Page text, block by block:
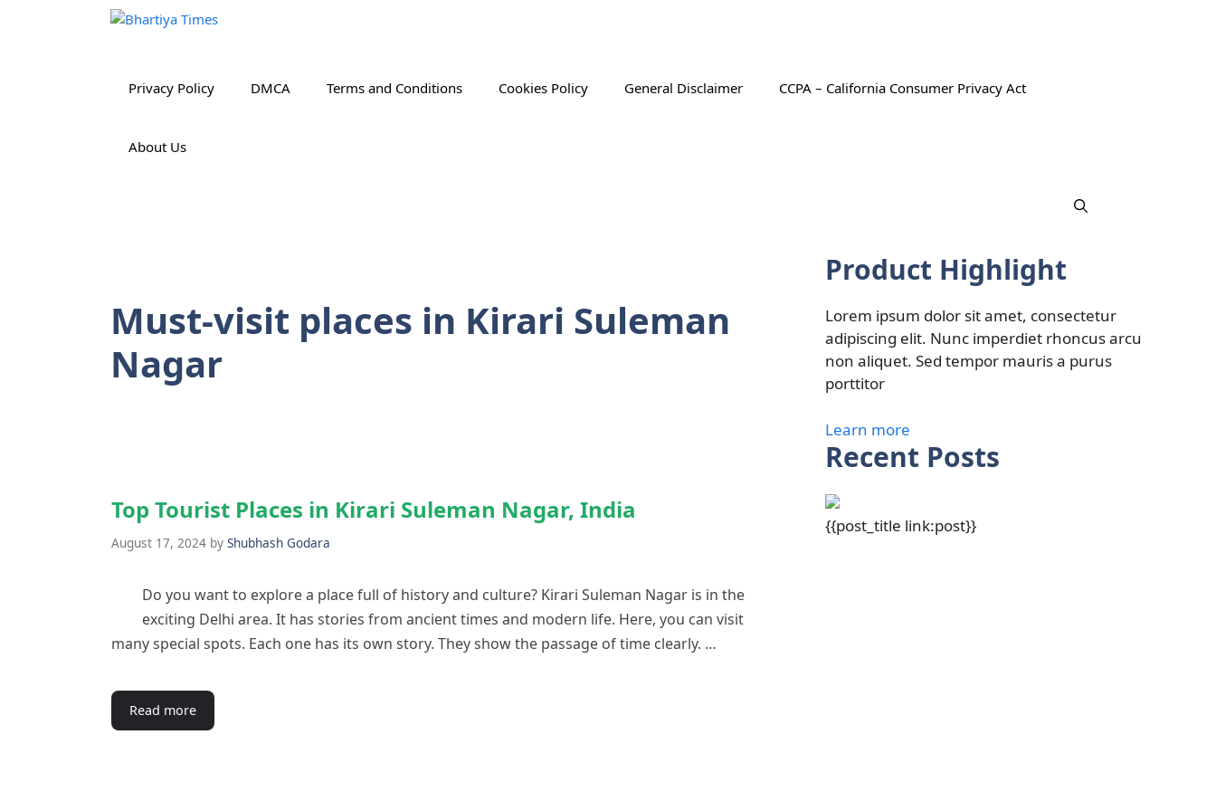
Privacy Policy DMCA Terms and Conditions Cookies Policy General Disclaimer CCPA – California Consumer Privacy Act
About Us
Must-visit places in Kirari Suleman
Nagar
Top Tourist Places in Kirari Suleman Nagar, India
August 17, 2024 by Shubhash Godara
Do you want to explore a place full of history and culture? Kirari Suleman Nagar is in the
exciting Delhi area. It has stories from ancient times and modern life. Here, you can visit
many special spots. Each one has its own story. They show the passage of time clearly. …
Read more
Product Highlight
Lorem ipsum dolor sit amet, consectetur
adipiscing elit. Nunc imperdiet rhoncus arcu
non aliquet. Sed tempor mauris a purus
porttitor
Learn more
Recent Posts
{{post_title link:post}}